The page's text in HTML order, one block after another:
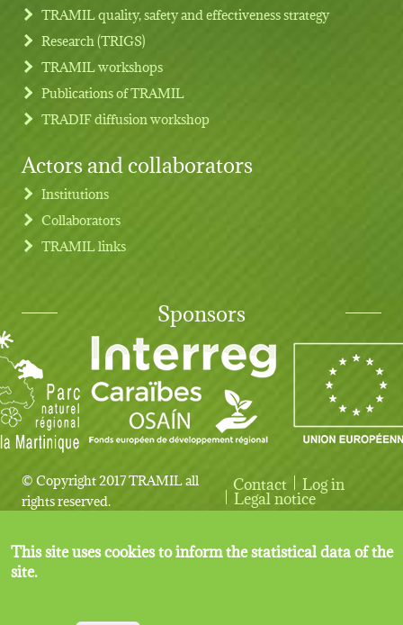
TRAMIL quality, safety and effectiveness strategy
Research (TRIGS)
TRAMIL workshops
Publications of TRAMIL
TRADIF diffusion workshop
Actors and collaborators
Institutions
Collaborators
TRAMIL links
Sponsors
© Copyright 2017 TRAMIL all
rights reserved.
User account menu
Contact Log in
Legal notice
This site uses cookies to inform the statistical data of the
site.